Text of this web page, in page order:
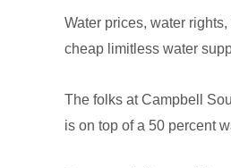
Water prices, water
cheap limitless water
The folks at Campbell
is on top of a 50 percent